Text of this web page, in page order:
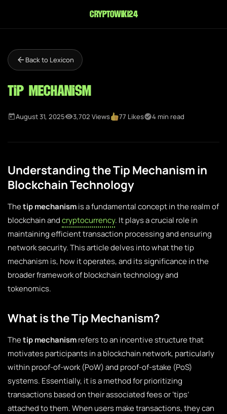
cryptowiki24
Back to Lexicon
Tip Mechanism
August 31, 2025 3,702 Views 77 Likes 4 min read
Understanding the Tip Mechanism in
Blockchain Technology
Thetip mechanismis a fundamental concept in the realm of
blockchain andcryptocurrency. It plays a crucial role in
maintaining efficient transaction processing and ensuring
network security. This article delves into what the tip
mechanism is, how it operates, and its significance in the
broader framework of blockchain technology and
tokenomics.
What is the Tip Mechanism?
Thetip mechanismrefers to an incentive structure that
motivates participants in a blockchain network, particularly
within proof-of-work (PoW) and proof-of-stake (PoS)
systems. Essentially, it is a method for prioritizing
transactions based on their associated fees or ‘tips’
attached to them. When users make transactions, they can